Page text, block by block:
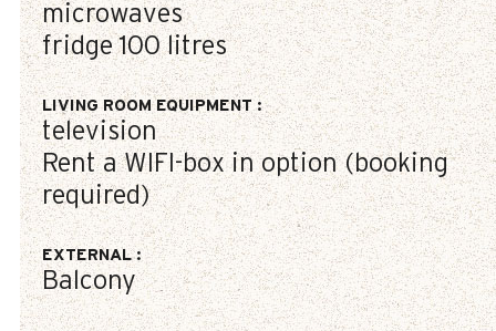
microwaves
fridge 100 litres
LIVING ROOM EQUIPMENT:
television
Rent a WIFI-box in option (booking
required)
EXTERNAL:
Balcony